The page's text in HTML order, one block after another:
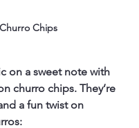
Churro Chips
on a sweet note with
churro chips. They’re
a fun twist on